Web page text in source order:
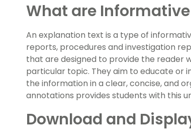
What are Informative
An explanation text is a type of
reports, procedures and investigation
that are designed to provide the reader
particular topic. They aim to educate or
the information in a clear, concise, and
annotations provides students with this
Download and